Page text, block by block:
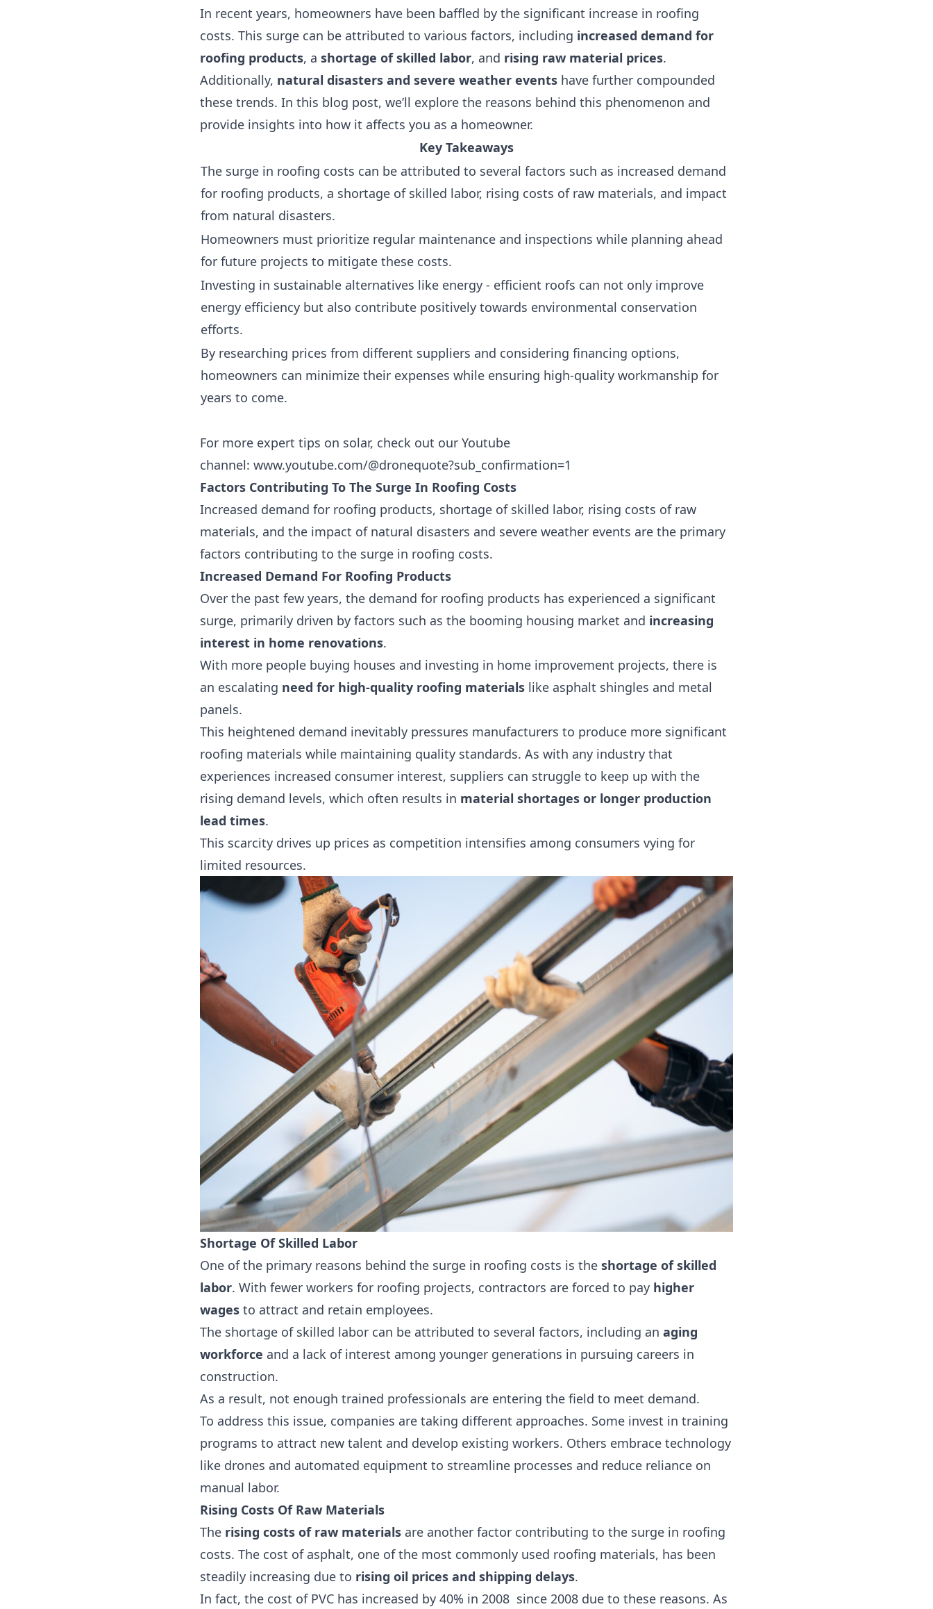
In recent years, homeowners have been baffled by the significant increase in roofing
costs. This surge can be attributed to various factors, including increased demand for
roofing products, a shortage of skilled labor, and rising raw material prices.
Additionally, natural disasters and severe weather events have further compounded
these trends. In this blog post, we’ll explore the reasons behind this phenomenon and
provide insights into how it affects you as a homeowner.
Key Takeaways
The surge in roofing costs can be attributed to several factors such as increased demand
for roofing products, a shortage of skilled labor, rising costs of raw materials, and impact
from natural disasters.
Homeowners must prioritize regular maintenance and inspections while planning ahead
for future projects to mitigate these costs.
Investing in sustainable alternatives like energy - efficient roofs can not only improve
energy efficiency but also contribute positively towards environmental conservation
efforts.
By researching prices from different suppliers and considering financing options,
homeowners can minimize their expenses while ensuring high-quality workmanship for
years to come.
For more expert tips on solar, check out our Youtube
channel: www.youtube.com/@dronequote?sub_confirmation=1
Factors Contributing To The Surge In Roofing Costs
Increased demand for roofing products, shortage of skilled labor, rising costs of raw
materials, and the impact of natural disasters and severe weather events are the primary
factors contributing to the surge in roofing costs.
Increased Demand For Roofing Products
Over the past few years, the demand for roofing products has experienced a significant
surge, primarily driven by factors such as the booming housing market and increasing
interest in home renovations.
With more people buying houses and investing in home improvement projects, there is
an escalating need for high-quality roofing materials like asphalt shingles and metal
panels.
This heightened demand inevitably pressures manufacturers to produce more significant
roofing materials while maintaining quality standards. As with any industry that
experiences increased consumer interest, suppliers can struggle to keep up with the
rising demand levels, which often results in material shortages or longer production
lead times.
This scarcity drives up prices as competition intensifies among consumers vying for
limited resources.
Shortage Of Skilled Labor
One of the primary reasons behind the surge in roofing costs is the shortage of skilled
labor. With fewer workers for roofing projects, contractors are forced to pay higher
wages to attract and retain employees.
The shortage of skilled labor can be attributed to several factors, including an aging
workforce and a lack of interest among younger generations in pursuing careers in
construction.
As a result, not enough trained professionals are entering the field to meet demand.
To address this issue, companies are taking different approaches. Some invest in training
programs to attract new talent and develop existing workers. Others embrace technology
like drones and automated equipment to streamline processes and reduce reliance on
manual labor.
Rising Costs Of Raw Materials
The rising costs of raw materials are another factor contributing to the surge in roofing
costs. The cost of asphalt, one of the most commonly used roofing materials, has been
steadily increasing due to rising oil prices and shipping delays.
In fact, the cost of PVC has increased by 40% in 2008 since 2008 due to these reasons. As